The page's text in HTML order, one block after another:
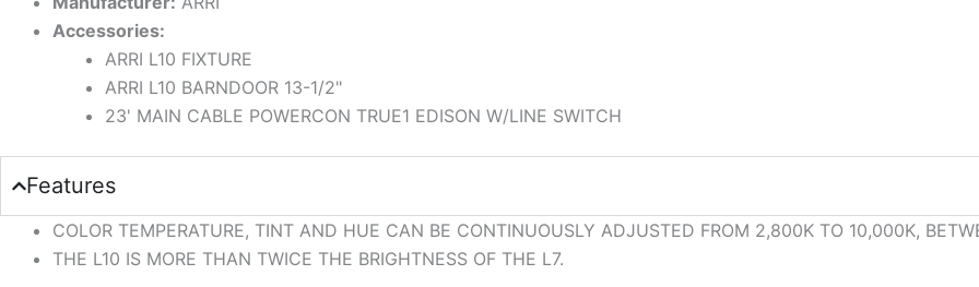
Accessories:
ARRI L10 FIXTURE
ARRI L10 BARNDOOR 13-1/2"
23' MAIN CABLE POWERCON TRUE1 EDISON W/LINE SWITCH
Features
COLOR TEMPERATURE, TINT AND HUE CAN BE CONTINUOUSLY ADJUSTED FROM 2,800K TO 10,000K,
THE L10 IS MORE THAN TWICE THE BRIGHTNESS OF THE L7.